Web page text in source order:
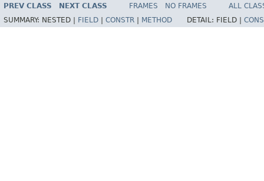
PREV CLASS NEXT CLASS FRAMES NO FRAMES
ALL
SUMMARY: NESTED | FIELD CONSTR METHOD DETAIL: FIELD |